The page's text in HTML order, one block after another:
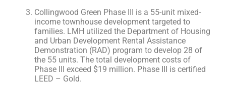
Collingwood Green Phase III is a 55-unit mixed-
income townhouse development targeted to
families. LMH utilized the Department of Housing
and Urban Development Rental Assistance
Demonstration (RAD) program to develop 28 of
the 55 units. The total development costs of
Phase III exceed $19 million. Phase III is certified
LEED – Gold.